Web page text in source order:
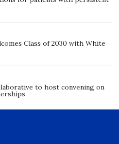
Class of 2030 with White
to host convening on